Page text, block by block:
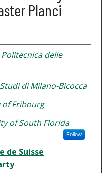
Planci
delle
di Milano-Bicocca
of Fribourg
of South Florida
Follow
de Suisse